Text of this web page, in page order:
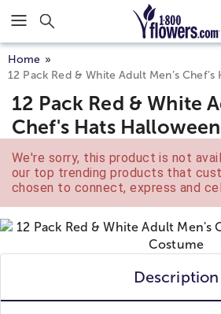
Click here to skip to main page
Home
12 Pack Red & White Adult Men’s
12 Pack Red & White
Chef's Hats
We're sorry, this product is not
our top trending products that
chosen to connect, express and
Description